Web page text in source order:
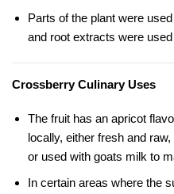
Parts of the plant were
and root extracts were
Crossberry Culinary Uses
The fruit has an apricot
locally, either fresh and
or used with goats milk to
In certain areas where the